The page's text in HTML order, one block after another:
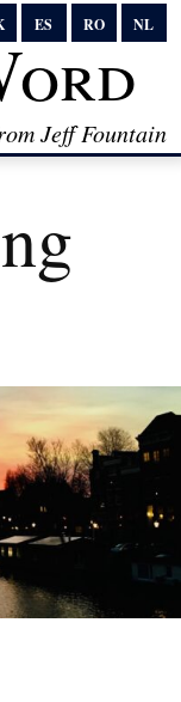
ES RO NL
Jeff Fountain